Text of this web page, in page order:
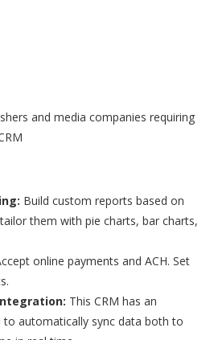
and media companies requiring
Build custom reports based on
them with pie charts, bar charts,
online payments and ACH. Set
This CRM has an
automatically sync data both to